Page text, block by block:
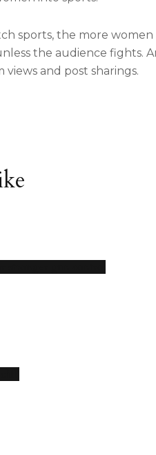
sports, the more
the audience fights.
and post sharings.